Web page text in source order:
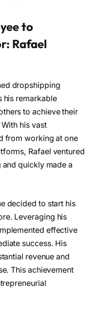
to
Rafael
dropshipping
his remarkable
to achieve their
his vast
from working at one
Rafael ventured
quickly made a
decided to start his
Leveraging his
effective
success. His
revenue and
This achievement